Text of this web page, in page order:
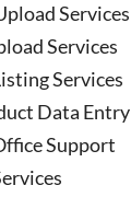
Services
Services
Services
Data Entry
Support